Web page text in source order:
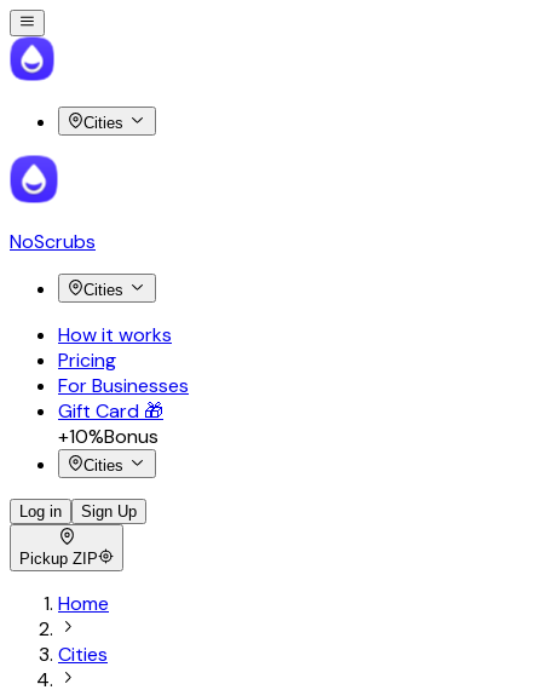
Cities
NoScrubs
Cities
How it works
Pricing
For Businesses
Gift Card 🎁
+10%Bonus
Cities
Log in Sign Up
Pickup ZIP
Home
Cities